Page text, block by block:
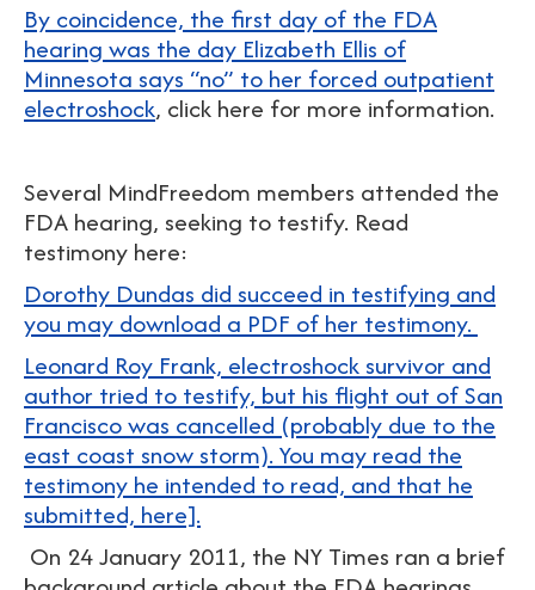
By coincidence, the first day of the FDA
hearing was the day Elizabeth Ellis of
Minnesota says “no” to her forced outpatient
electroshock, click here for more information.
Several MindFreedom members attended the
FDA hearing, seeking to testify. Read
testimony here:
Dorothy Dundas did succeed in testifying and
you may download a PDF of her testimony.
Leonard Roy Frank, electroshock survivor and
author tried to testify, but his flight out of San
Francisco was cancelled (probably due to the
east coast snow storm). You may read the
testimony he intended to read, and that he
submitted, here].
On 24 January 2011, the NY Times ran a brief